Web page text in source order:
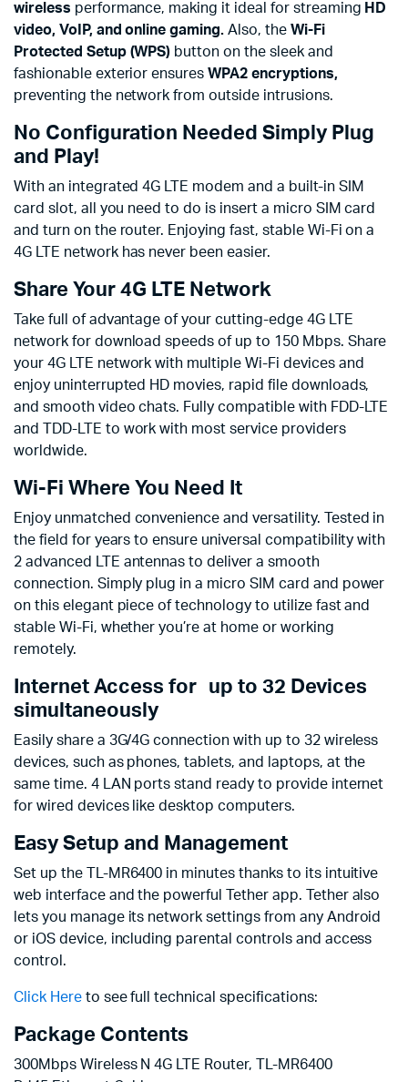
wireless performance, making it ideal for streaming HD
video, VoIP, and online gaming.Also, the Wi-Fi
Protected Setup (WPS) button on the sleek and
fashionable exterior ensures WPA2 encryptions,
preventing the network from outside intrusions.
No Configuration Needed Simply Plug
and Play!
With an integrated 4G LTE modem and a built-in SIM
card slot, all you need to do is insert a micro SIM card
and turn on the router. Enjoying fast, stable Wi-Fi on a
4G LTE network has never been easier.
Share Your 4G LTE Network
Take full of advantage of your cutting-edge 4G LTE
network for download speeds of up to 150 Mbps. Share
your 4G LTE network with multiple Wi-Fi devices and
enjoy uninterrupted HD movies, rapid file downloads,
and smooth video chats. Fully compatible with FDD-LTE
and TDD-LTE to work with most service providers
worldwide.
Wi-Fi Where You Need It
Enjoy unmatched convenience and versatility. Tested in
the field for years to ensure universal compatibility with
2 advanced LTE antennas to deliver a smooth
connection. Simply plug in a micro SIM card and power
on this elegant piece of technology to utilize fast and
stable Wi-Fi, whether you’re at home or working
remotely.
Internet Access for up to 32 Devices
simultaneously
Easily share a 3G/4G connection with up to 32 wireless
devices, such as phones, tablets, and laptops, at the
same time. 4 LAN ports stand ready to provide internet
for wired devices like desktop computers.
Easy Setup and Management
Set up the TL-MR6400 in minutes thanks to its intuitive
web interface and the powerful Tether app. Tether also
lets you manage its network settings from any Android
or iOS device, including parental controls and access
control.
Click Here to see full technical specifications:
Package Contents
300Mbps Wireless N 4G LTE Router, TL-MR6400